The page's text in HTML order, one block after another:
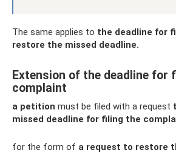
The same applies to the deadline for
restore the missed deadline.
Extension of the deadline for
complaint
a petition must be filed with a request
missed deadline for filing the
for the form of a request to restore